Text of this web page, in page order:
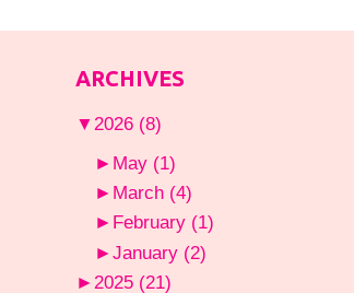
ARCHIVES
▼ 2026 (8)
► May (1)
► March (4)
► February (1)
► January (2)
► 2025 (21)